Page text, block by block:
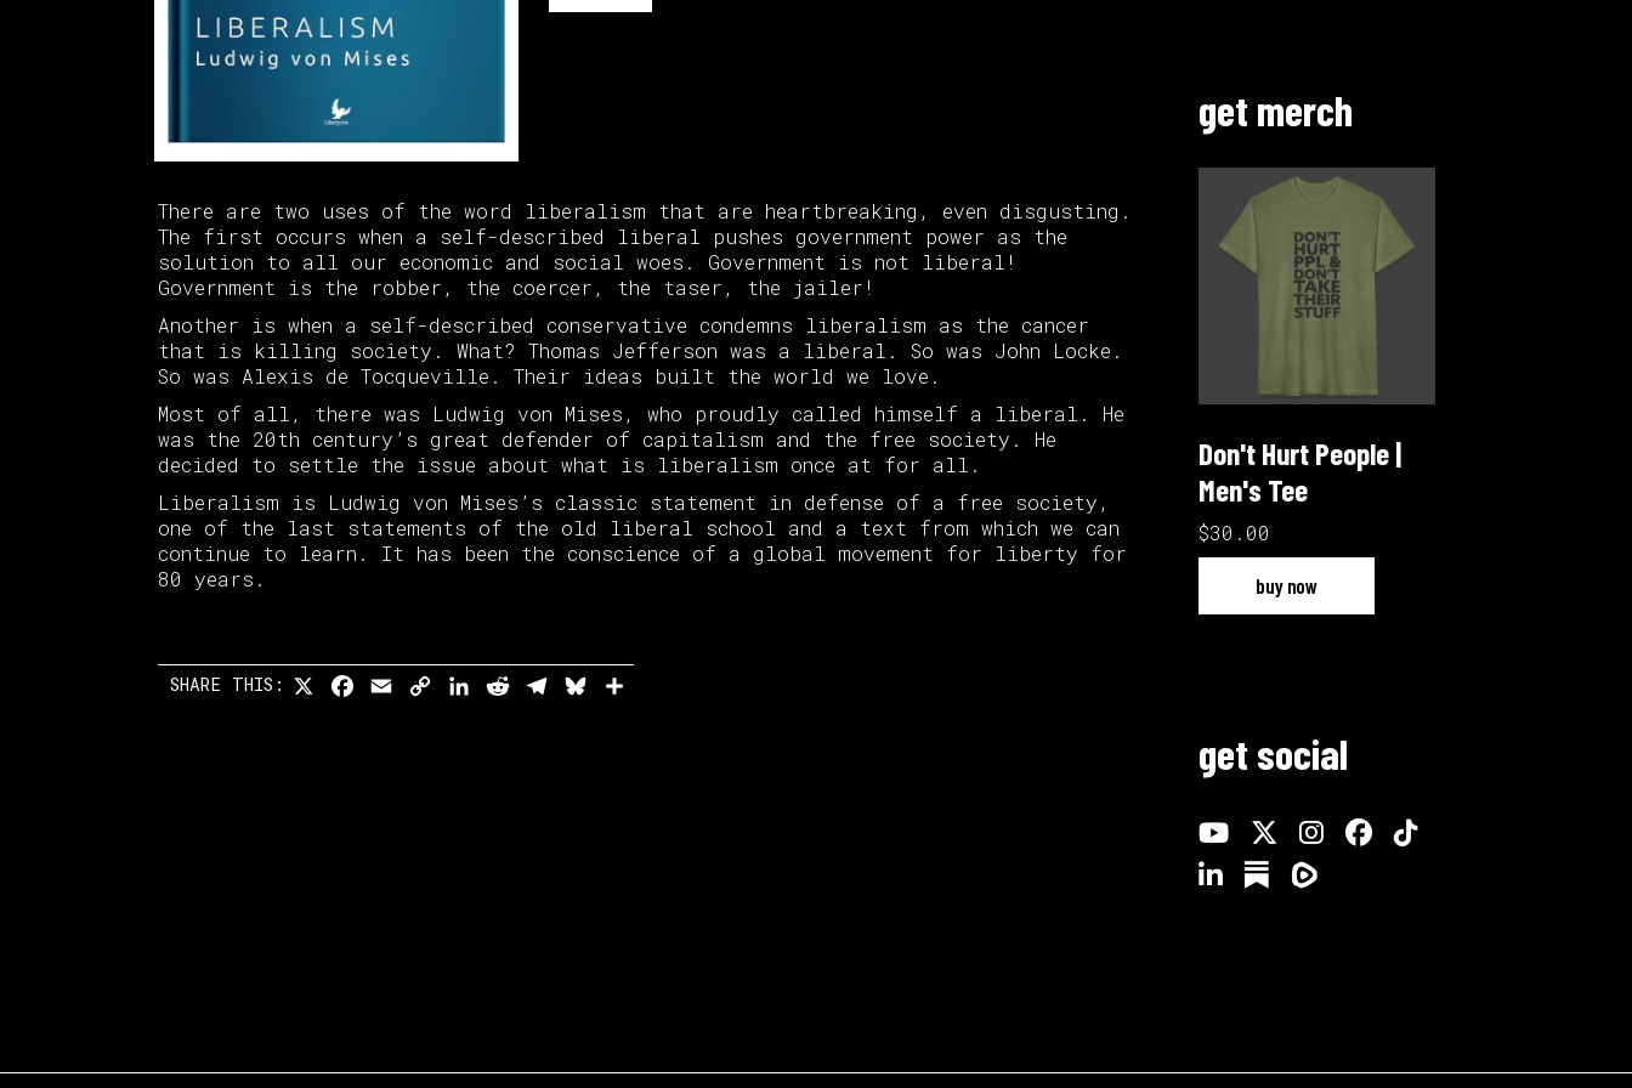
There are two uses of the word liberalism that are heartbreaking, even disgusting.
The first occurs when a self-described liberal pushes government power as the
solution to all our economic and social woes. Government is not liberal!
Government is the robber, the coercer, the taser, the jailer!
Another is when a self-described conservative condemns liberalism as the cancer
that is killing society. What? Thomas Jefferson was a liberal. So was John Locke.
So was Alexis de Tocqueville. Their ideas built the world we love.
Most of all, there was Ludwig von Mises, who proudly called himself a liberal. He
was the 20th century’s great defender of capitalism and the free society. He
decided to settle the issue about what is liberalism once at for all.
Liberalism is Ludwig von Mises’s classic statement in defense of a free society,
one of the last statements of the old liberal school and a text from which we can
continue to learn. It has been the conscience of a global movement for liberty for
80 years.
SHARE THIS: Facebook
EmailCopy LinkedIn
RedditTelegramBluesky
get merch
Don't Hurt People |
Men's Tee
$30.00
buy now
get social